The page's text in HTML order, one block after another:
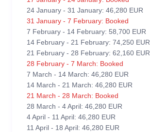
24 January - 31 January: 46,280 EUR
31 January - 7 February: Booked
7 February - 14 February: 58,700 EUR
14 February - 21 February: 74,250 EUR
21 February - 28 February: 62,160 EUR
28 February - 7 March: Booked
7 March - 14 March: 46,280 EUR
14 March - 21 March: 46,280 EUR
21 March - 28 March: Booked
28 March - 4 April: 46,280 EUR
4 April - 11 April: 46,280 EUR
11 April - 18 April: 46,280 EUR